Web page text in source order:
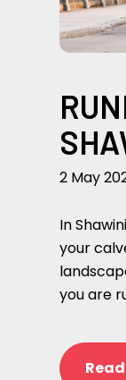
2 May
In
your
you are
Read